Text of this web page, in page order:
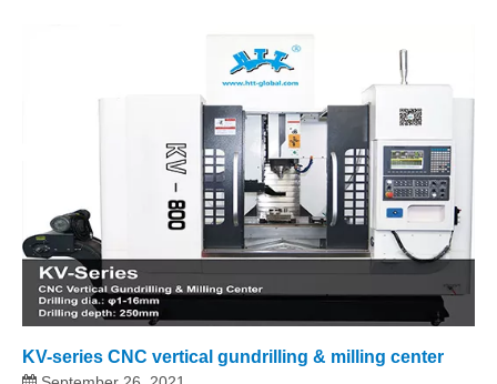
KV-series CNC vertical gundrilling & milling center